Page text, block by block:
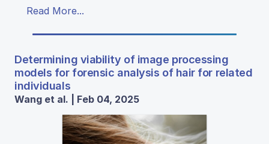
Read More...
Determining viability of image processing
models for forensic analysis of hair for related
individuals
Wang et al. | Feb 04, 2025